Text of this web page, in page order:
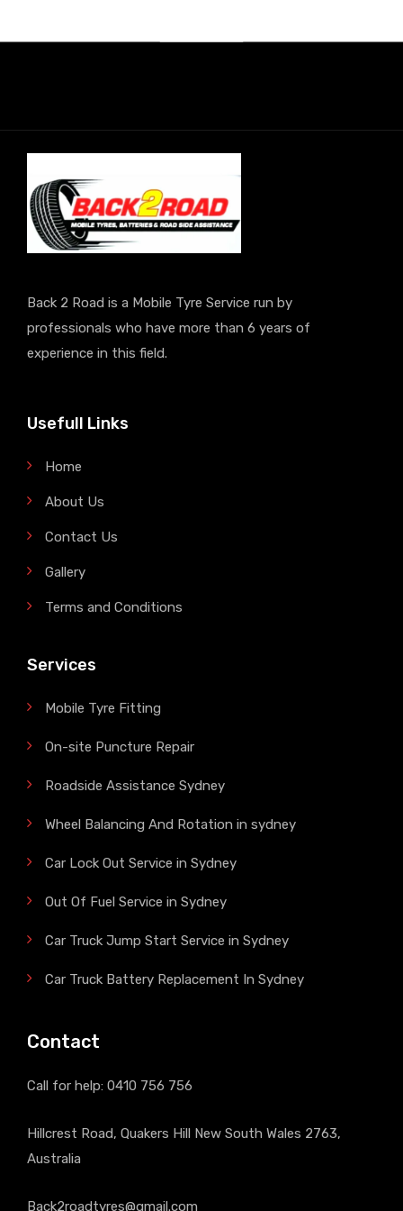
Back 2 Road is a Mobile Tyre Service run by
professionals who have more than 6 years of
experience in this field.
Usefull Links
Home
About Us
Contact Us
Gallery
Terms and Conditions
Services
Mobile Tyre Fitting
On-site Puncture Repair
Roadside Assistance Sydney
Wheel Balancing And Rotation in sydney
Car Lock Out Service in Sydney
Out Of Fuel Service in Sydney
Car Truck Jump Start Service in Sydney
Car Truck Battery Replacement In Sydney
Contact
Call for help: 0410 756 756
Hillcrest Road, Quakers Hill New South Wales 2763,
Australia
Back2roadtyres@gmail.com